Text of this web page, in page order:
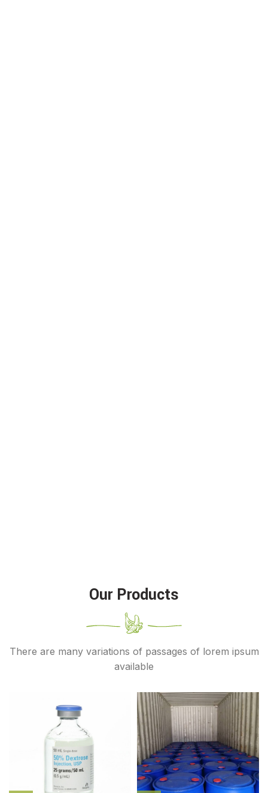
Our Products
There are many variations of passages of lorem ipsum
available